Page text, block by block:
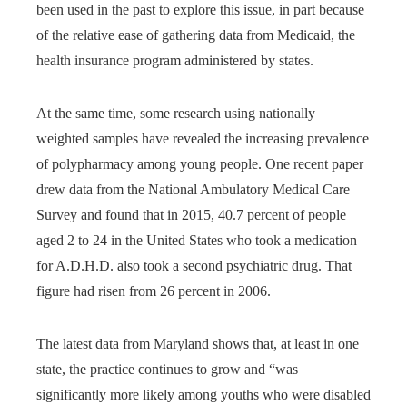
been used in the past to explore this issue, in part because
of the relative ease of gathering data from Medicaid, the
health insurance program administered by states.
At the same time, some research using nationally
weighted samples have revealed the increasing prevalence
of polypharmacy among young people. One recent paper
drew data from the National Ambulatory Medical Care
Survey and found that in 2015, 40.7 percent of people
aged 2 to 24 in the United States who took a medication
for A.D.H.D. also took a second psychiatric drug. That
figure had risen from 26 percent in 2006.
The latest data from Maryland shows that, at least in one
state, the practice continues to grow and “was
significantly more likely among youths who were disabled